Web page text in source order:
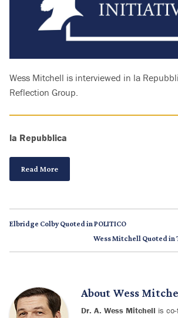
Wess Mitchell is interviewed in la
Reflection Group.
la Repubblica
Read More
Elbridge Colby Quoted in POLITICO
Wess Mitchell Quoted in
About Wess
Dr. A. Wess Mitchell is